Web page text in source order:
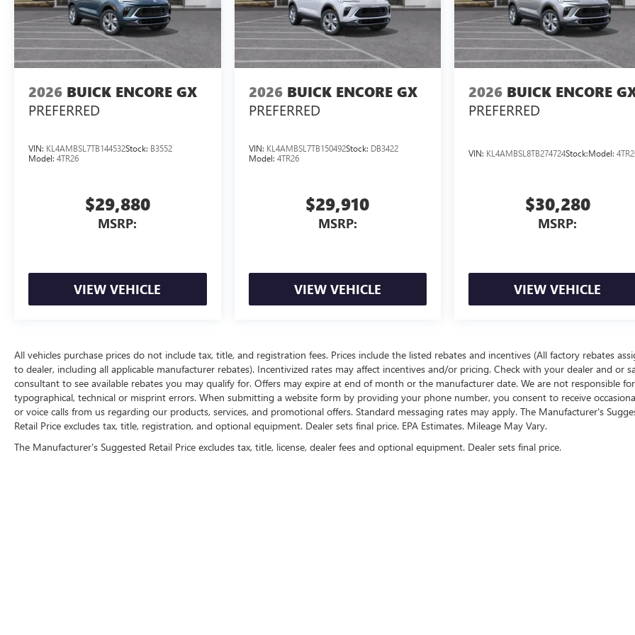
2026 BUICK ENCORE GX
PREFERRED
VIN: KL4AMBSL7TB144532Stock: B3552
Model: 4TR26
$29,880
MSRP:
VIEW VEHICLE
2026 BUICK ENCORE GX
PREFERRED
VIN: KL4AMBSL7TB150492Stock: DB3422
Model: 4TR26
$29,910
MSRP:
VIEW VEHICLE
2026 BUICK ENCORE
PREFERRED
VIN: KL4AMBSL8TB274724Stock:Model:
$30,280
MSRP:
VIEW VEHICLE
All vehicles purchase prices do not include tax, title, and registration fees. Prices include the listed rebates and incentives (All factory rebates
to dealer, including all applicable manufacturer rebates). Incentivized rates may affect incentives and/or pricing. Check with your dealer and or
consultant to see available rebates you may qualify for. Offers may expire at end of month or the manufacturer date. We are not responsible for
typographical, technical or misprint errors. When submitting a website form by providing your phone number, you consent to receive
or voice calls from us regarding our products, services, and promotional offers. Standard messaging rates may apply. The Manufacturer's
Retail Price excludes tax, title, registration, and optional equipment. Dealer sets final price. EPA Estimates. Mileage May Vary.
The Manufacturer's Suggested Retail Price excludes tax, title, license, dealer fees and optional equipment. Dealer sets final price.